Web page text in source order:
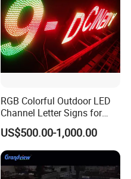
RGB Colorful Outdoor LED
Channel Letter Signs for
KTV Disco Bar Decoration
US$500.00-1,000.00